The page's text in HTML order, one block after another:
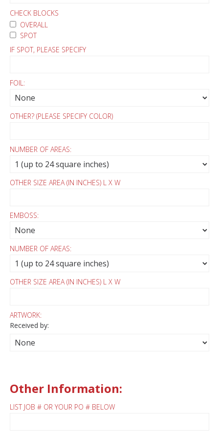
CHECK BLOCKS
OVERALL
SPOT
IF SPOT, PLEASE SPECIFY
FOIL:
OTHER? (PLEASE SPECIFY COLOR)
NUMBER OF AREAS:
OTHER SIZE AREA (IN INCHES) L X W
EMBOSS:
NUMBER OF AREAS:
OTHER SIZE AREA (IN INCHES) L X W
ARTWORK:
Received by:
Other Information:
LIST JOB # OR YOUR PO # BELOW